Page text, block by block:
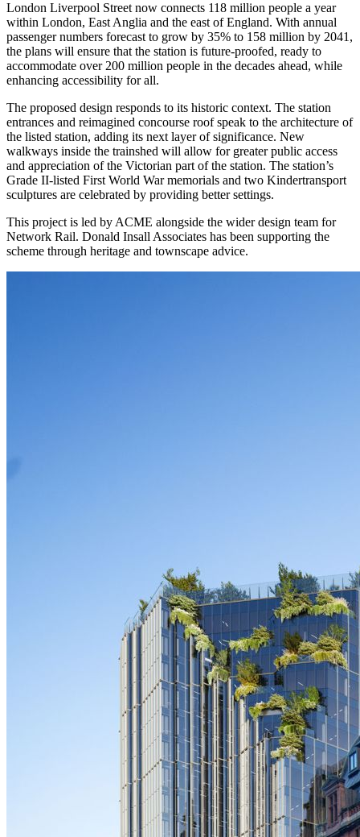
London Liverpool Street now connects 118 million people a year
within London, East Anglia and the east of England. With annual
passenger numbers forecast to grow by 35% to 158 million by 2041,
the plans will ensure that the station is future-proofed, ready to
accommodate over 200 million people in the decades ahead, while
enhancing accessibility for all.
The proposed design responds to its historic context. The station
entrances and reimagined concourse roof speak to the architecture of
the listed station, adding its next layer of significance. New
walkways inside the trainshed will allow for greater public access
and appreciation of the Victorian part of the station. The station’s
Grade II-listed First World War memorials and two Kindertransport
sculptures are celebrated by providing better settings.
This project is led by ACME alongside the wider design team for
Network Rail. Donald Insall Associates has been supporting the
scheme through heritage and townscape advice.